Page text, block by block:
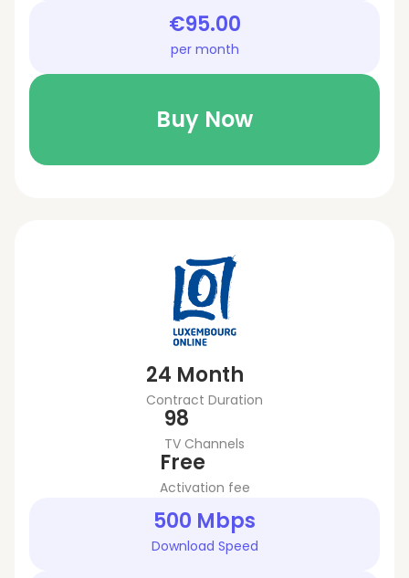
€95.00
per month
Buy Now
24 Month
Contract Duration
98
TV Channels
Free
Activation fee
500 Mbps
Download Speed